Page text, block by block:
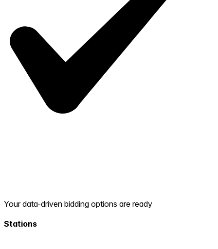
Your data-driven bidding options are ready
Stations